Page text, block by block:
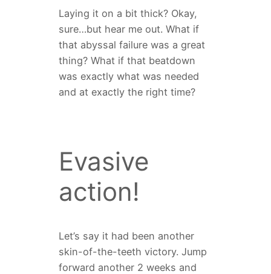
Laying it on a bit thick? Okay,
sure…but hear me out. What if
that abyssal failure was a great
thing? What if that beatdown
was exactly what was needed
and at exactly the right time?
Evasive
action!
Let’s say it had been another
skin-of-the-teeth victory. Jump
forward another 2 weeks and